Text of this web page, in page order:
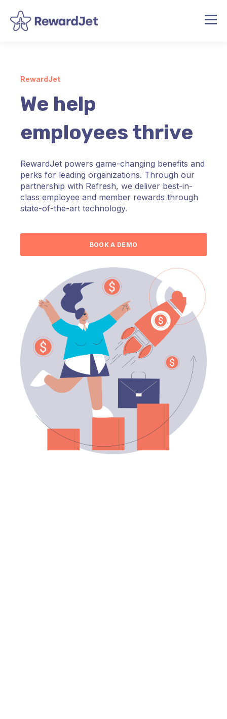
RewardJet
We help
employees thrive
RewardJet powers game-changing benefits and
perks for leading organizations. Through our
partnership with Refresh, we deliver best-in-
class employee and member rewards through
state-of-the-art technology.
BOOK A DEMO